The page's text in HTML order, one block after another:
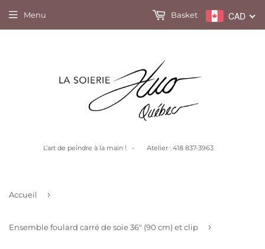
L’art de peindre à la main ! - Atelier : 418 837-3963
Menu CAD
Basket
Accueil ›
Ensemble foulard carré de soie 36" (90 cm) et clip ›